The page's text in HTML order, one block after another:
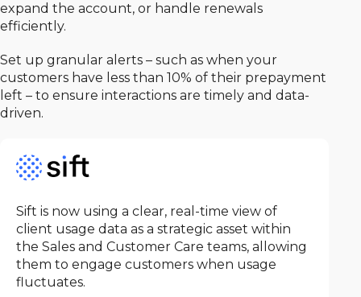
expand the account, or handle renewals
efficiently.
Set up granular alerts – such as when your
customers have less than 10% of their prepayment
left – to ensure interactions are timely and data-
driven.
Sift is now using a clear, real-time view of
client usage data as a strategic asset within
the Sales and Customer Care teams, allowing
them to engage customers when usage
fluctuates.